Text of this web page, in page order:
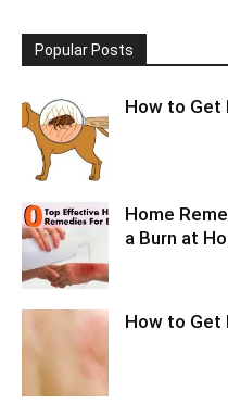
Popular Posts
How to Get
Home
a Burn at
How to Get